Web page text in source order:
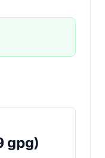
gpg)